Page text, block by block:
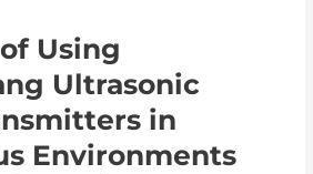
Using
Ultrasonic
in
Environments